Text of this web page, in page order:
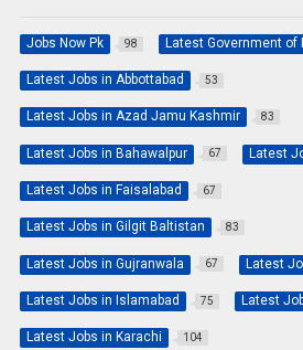
Jobs Now Pk 98 Latest Government of
Latest Jobs in Abbottabad 53
Latest Jobs in Azad Jamu Kashmir 83
Latest Jobs in Bahawalpur 67 Latest
Latest Jobs in Faisalabad 67
Latest Jobs in Gilgit Baltistan 83
Latest Jobs in Gujranwala 67 Latest
Latest Jobs in Islamabad 75 Latest
Latest Jobs in Karachi 104